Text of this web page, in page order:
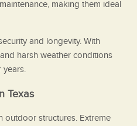
making them ideal
and longevity. With
harsh weather conditions
years.
Texas
outdoor structures. Extreme